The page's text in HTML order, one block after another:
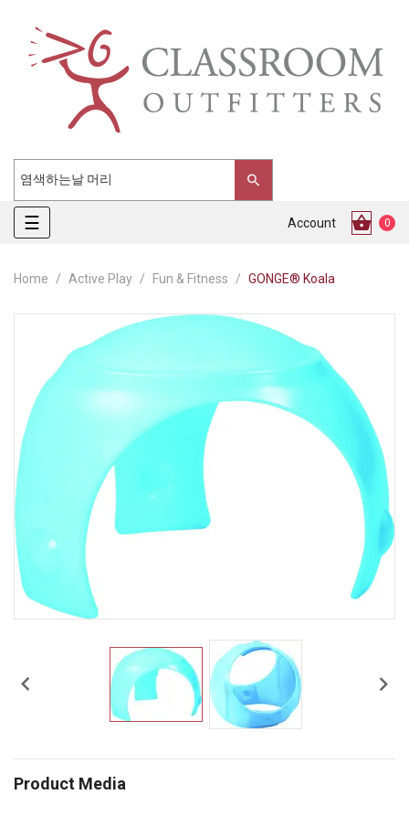
Toggle
navigation
☰ Account 0
Home Active Play Fun & Fitness GONGE® Koala
 
Product Media